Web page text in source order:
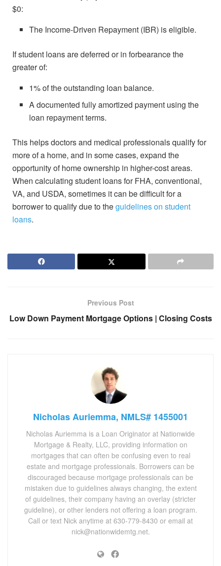
$0:
The Income-Driven Repayment (IBR) is eligible.
If student loans are deferred or in forbearance the
greater of:
1% of the outstanding loan balance.
A documented fully amortized payment using the
loan repayment terms.
This helps doctors and medical professionals qualify for
more of a home, and in some cases, expand the
opportunity of home ownership in higher-cost areas.
When calculating student loans for FHA, conventional,
VA, and USDA, sometimes it can be difficult for a
borrower to qualify due to theguidelines on student
loans.
Previous Post
Low Down Payment Mortgage Options | Closing Costs
Nicholas Auriemma, NMLS# 1455001
Nicholas Auriemma is a Loan Originator at Nationwide
Mortgage & Realty, LLC, providing information on
mortgages that can often be confusing even to real
estate and mortgage professionals. Borrowers can be
discouraged because mortgage professionals can be
mistaken due to guidelines always changing, the extent
of guidelines, their company having an overlay (stricter
guideline), or other lenders not offering a loan program.
Call or text Nick anytime at 630-779-8430 or email at
nick@nationwidemtg.net.